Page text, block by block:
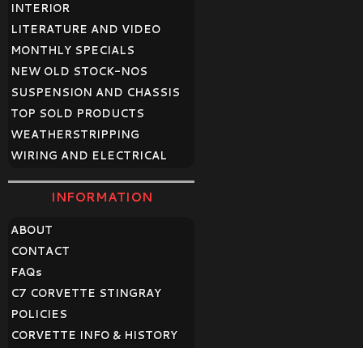
INTERIOR
LITERATURE AND VIDEO
MONTHLY SPECIALS
NEW OLD STOCK-NOS
SUSPENSION AND CHASSIS
TOP SOLD PRODUCTS
WEATHERSTRIPPING
WIRING AND ELECTRICAL
INFORMATION
ABOUT
CONTACT
FAQs
C7 CORVETTE STINGRAY
POLICIES
CORVETTE INFO & HISTORY